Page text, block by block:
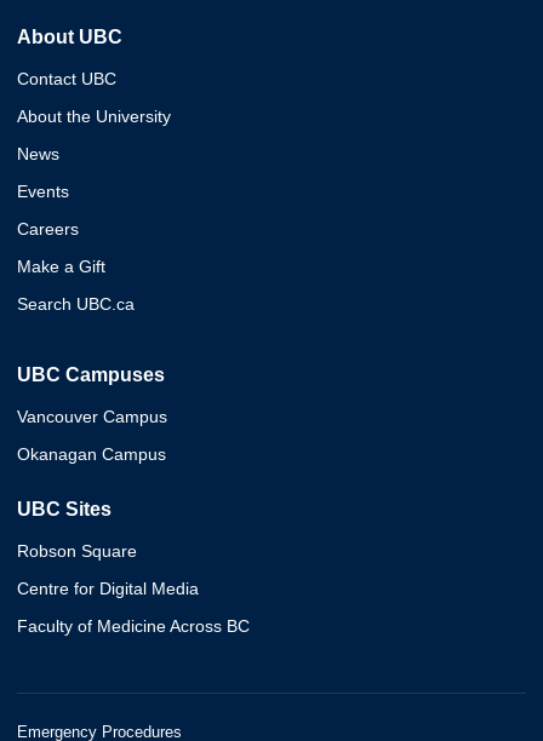
About UBC
Contact UBC
About the University
News
Events
Careers
Make a Gift
Search UBC.ca
UBC Campuses
Vancouver Campus
Okanagan Campus
UBC Sites
Robson Square
Centre for Digital Media
Faculty of Medicine Across BC
Emergency Procedures